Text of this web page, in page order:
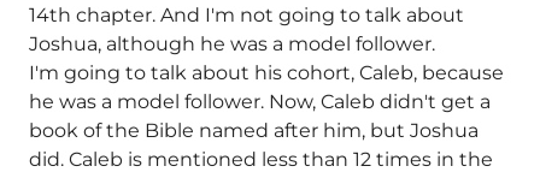
14th chapter. And I'm not going to talk about
Joshua, although he was a model follower.
I'm going to talk about his cohort, Caleb, because
he was a model follower. Now, Caleb didn't get a
book of the Bible named after him, but Joshua
did. Caleb is mentioned less than 12 times in the